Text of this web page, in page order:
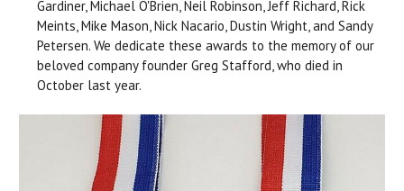
Gardiner, Michael O'Brien, Neil Robinson, Jeff Richard, Rick
Meints, Mike Mason, Nick Nacario, Dustin Wright, and Sandy
Petersen. We dedicate these awards to the memory of our
beloved company founder Greg Stafford, who died in
October last year.